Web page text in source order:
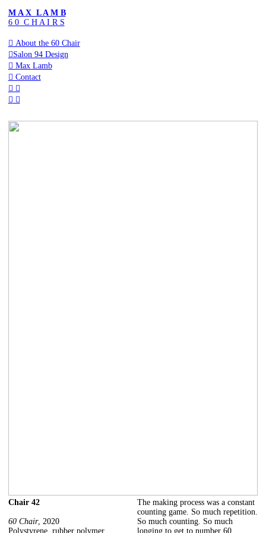
M A X L A M B
6 0 C H A I R S
︎ About the 60 Chair
︎Salon 94 Design
︎ Max Lamb
︎ Contact
︎ ︎
︎ ︎
Chair 42
60 Chair, 2020
Polystyrene, rubber polymer
The making process was a constant
counting game. So much repetition.
So much counting. So much
longing to get to number 60.